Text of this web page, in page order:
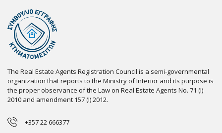
The Real Estate Agents Registration Council is a semi-governmental
organization that reports to the Ministry of Interior and its purpose is
the proper observance of the Law on Real Estate Agents No. 71 (I)
2010 and amendment 157 (I) 2012.
+357 22 666377